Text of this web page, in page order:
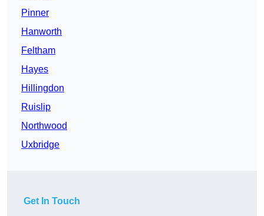
Pinner
Hanworth
Feltham
Hayes
Hillingdon
Ruislip
Northwood
Uxbridge
Get In Touch